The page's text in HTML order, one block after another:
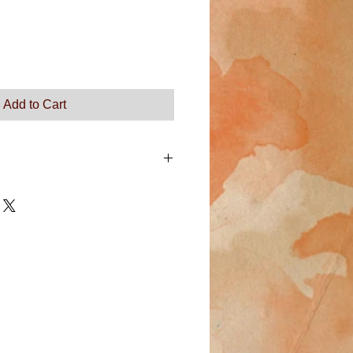
Add to Cart
as sizing, material, care instructions